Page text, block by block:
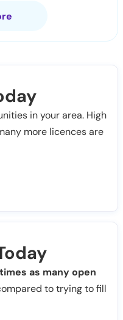
in your area. High
more licences are
as many open
to trying to fill